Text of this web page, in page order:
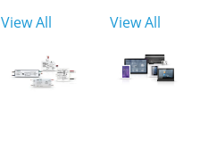
View All View All